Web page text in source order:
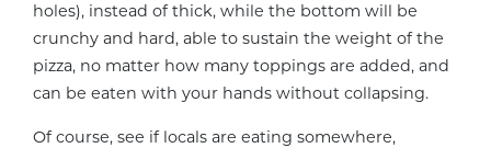
holes), instead of thick, while the bottom will be
crunchy and hard, able to sustain the weight of the
pizza, no matter how many toppings are added, and
can be eaten with your hands without collapsing.
Of course, see if locals are eating somewhere,